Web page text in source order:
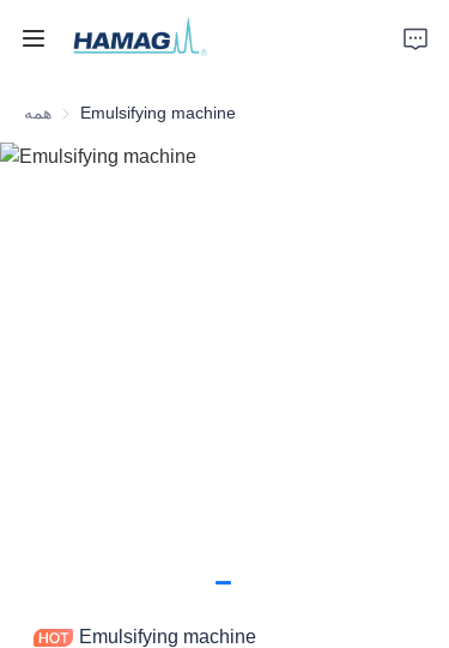
همه Emulsifying machine
Emulsifying machine
خانه